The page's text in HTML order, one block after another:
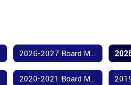
2026-2027 Board Meeting Agendas and Minutes
2020-2021 Board Meeting Agendas and Minutes